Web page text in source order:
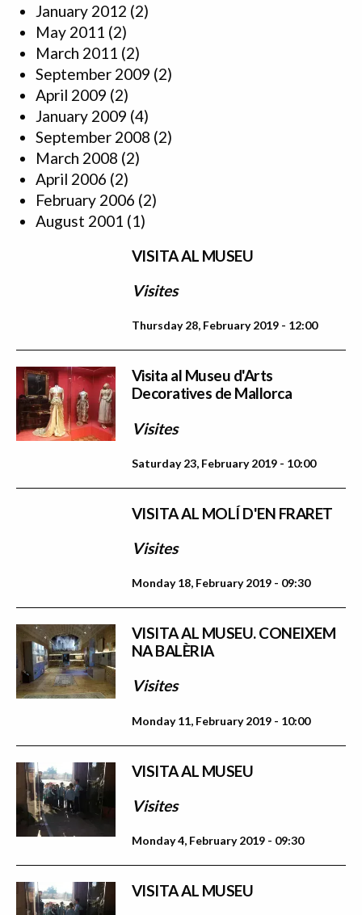
January 2012 (2)
May 2011 (2)
March 2011 (2)
September 2009 (2)
April 2009 (2)
January 2009 (4)
September 2008 (2)
March 2008 (2)
April 2006 (2)
February 2006 (2)
August 2001 (1)
VISITA AL MUSEU
Visites
Thursday 28, February 2019 - 12:00
Visita al Museu d'Arts
Decoratives de Mallorca
Visites
Saturday 23, February 2019 - 10:00
VISITA AL MOLÍ D'EN FRARET
Visites
Monday 18, February 2019 - 09:30
VISITA AL MUSEU. CONEIXEM
NA BALÈRIA
Visites
Monday 11, February 2019 - 10:00
VISITA AL MUSEU
Visites
Monday 4, February 2019 - 09:30
VISITA AL MUSEU